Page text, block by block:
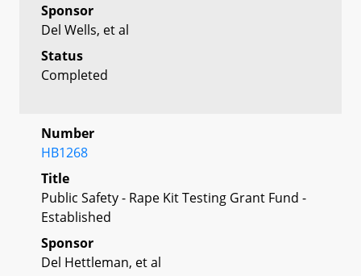
Sponsor
Del Wells, et al
Status
Completed
Number
HB1268
Title
Public Safety - Rape Kit Testing Grant Fund -
Established
Sponsor
Del Hettleman, et al